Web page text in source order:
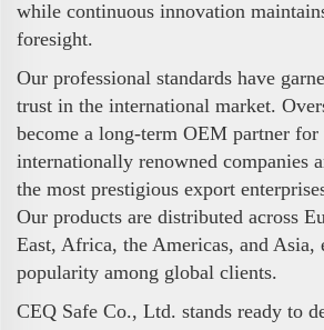
while continuous innovation
foresight.
Our professional standards have
trust in the international market.
become a long-term OEM partner for
internationally renowned companies
the most prestigious export
Our products are distributed across
East, Africa, the Americas, and Asia,
popularity among global clients.
CEQ Safe Co., Ltd. stands ready to